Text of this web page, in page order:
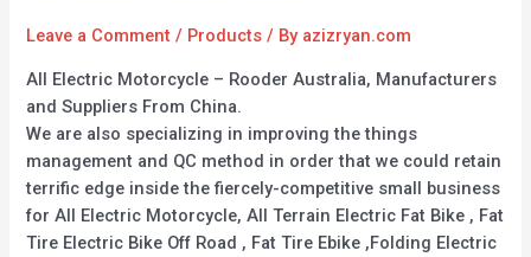
Leave a Comment / Products / By azizryan.com
All Electric Motorcycle – Rooder Australia, Manufacturers
and Suppliers From China.
We are also specializing in improving the things
management and QC method in order that we could retain
terrific edge inside the fiercely-competitive small business
for All Electric Motorcycle, All Terrain Electric Fat Bike , Fat
Tire Electric Bike Off Road , Fat Tire Ebike ,Folding Electric